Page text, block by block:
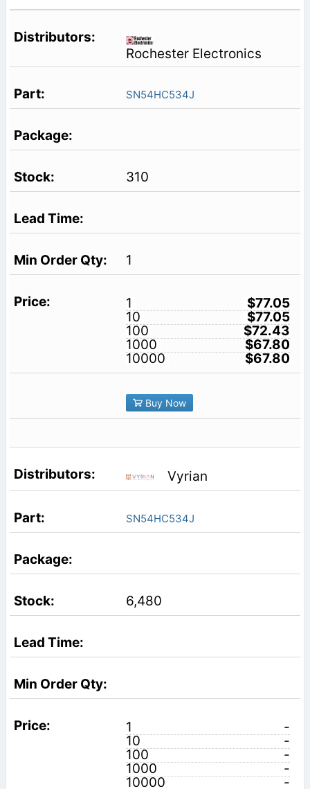
Rochester Electronics
SN54HC534J
310
1
1
$77.05
10
$77.05
100
$72.43
1000
$67.80
10000
$67.80
Buy Now
Vyrian
SN54HC534J
6,480
1
-
10
-
100
-
1000
-
10000
-